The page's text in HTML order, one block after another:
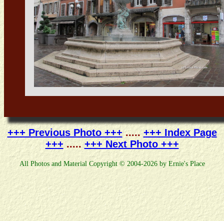
+++ Previous Photo +++.....+++ Index Page
+++.....+++ Next Photo +++
All Photos and Material Copyright © 2004-2026 by Ernie's Place